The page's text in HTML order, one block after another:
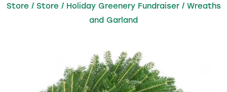
Store/ Store/ Holiday Greenery Fundraiser/ Wreaths
and Garland